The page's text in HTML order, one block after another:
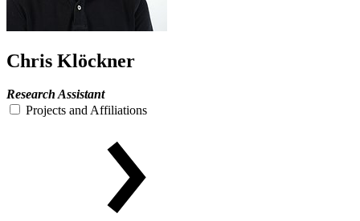
Chris Klöckner
Research Assistant
Projects and Affiliations